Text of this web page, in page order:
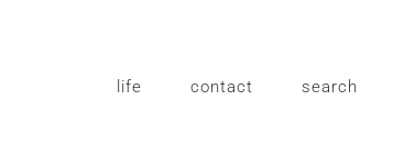
life contact search